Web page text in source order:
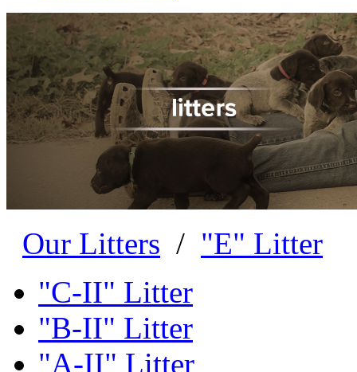
Our Litters / "E" Litter
"C-II" Litter
"B-II" Litter
"A-II" Litter